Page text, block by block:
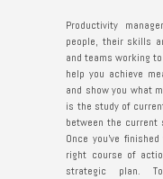
Productivity
people, their skills
and teams working
help you achieve
and show you what
is the study of
between the
Once you've
right course of
strategic plan.